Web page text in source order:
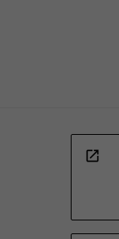
open_in_new